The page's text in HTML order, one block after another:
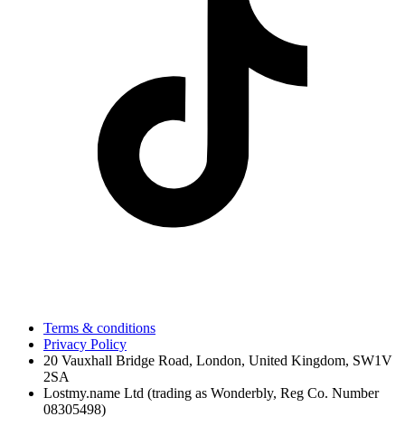
Terms & conditions
Privacy Policy
20 Vauxhall Bridge Road, London, United Kingdom, SW1V
2SA
Lostmy.name Ltd (trading as Wonderbly, Reg Co. Number
08305498)